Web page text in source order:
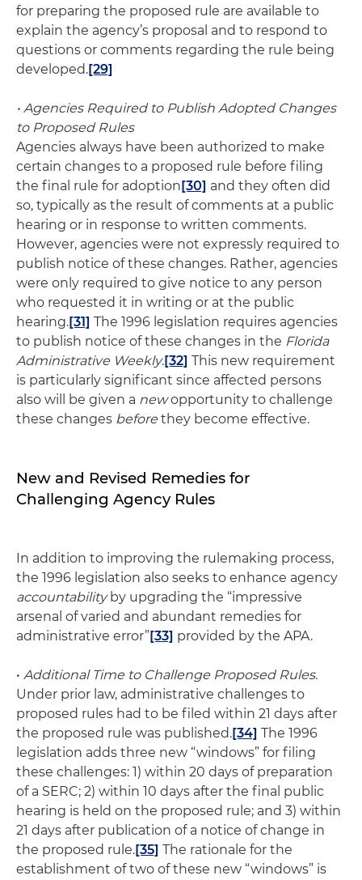
for preparing the proposed rule are available to
explain the agency’s proposal and to respond to
questions or comments regarding the rule being
developed.[29]
• Agencies Required to Publish Adopted Changes
to Proposed Rules
Agencies always have been authorized to make
certain changes to a proposed rule before filing
the final rule for adoption[30] and they often did
so, typically as the result of comments at a public
hearing or in response to written comments.
However, agencies were not expressly required to
publish notice of these changes. Rather, agencies
were only required to give notice to any person
who requested it in writing or at the public
hearing.[31] The 1996 legislation requires agencies
to publish notice of these changes in the Florida
Administrative Weekly.[32] This new requirement
is particularly significant since affected persons
also will be given a newopportunity to challenge
these changes before they become effective.
New and Revised Remedies for
Challenging Agency Rules
In addition to improving the rulemaking process,
the 1996 legislation also seeks to enhance agency
accountabilityby upgrading the “impressive
arsenal of varied and abundant remedies for
administrative error”[33] provided by the APA.
• Additional Time to Challenge Proposed Rules.
Under prior law, administrative challenges to
proposed rules had to be filed within 21 days after
the proposed rule was published.[34] The 1996
legislation adds three new “windows” for filing
these challenges: 1) within 20 days of preparation
of a SERC; 2) within 10 days after the final public
hearing is held on the proposed rule; and 3) within
21 days after publication of a notice of change in
the proposed rule.[35] The rationale for the
establishment of two of these new “windows” is